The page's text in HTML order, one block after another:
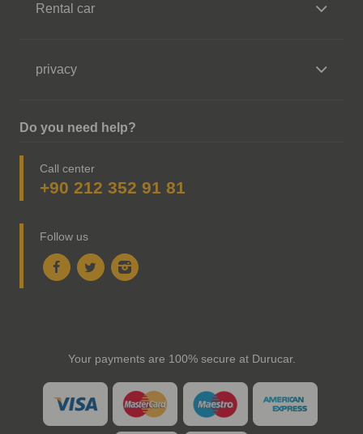
Rental car
privacy
Do you need help?
Call center
+90 212 352 91 81
Follow us
Your payments are 100% secure at Durucar.